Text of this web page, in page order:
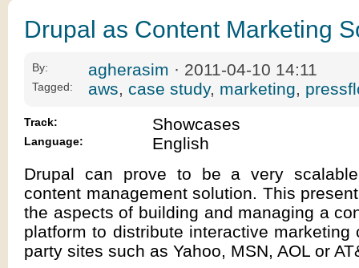
Drupal as Content Marketing
By: agherasim · 2011-04-10 14:11
Tagged: aws, case study, marketing,
Track: Showcases
Language:
English
Drupal can prove to be a very
content management solution. This
the aspects of building and managing a
platform to distribute interactive marketing
party sites such as Yahoo, MSN, AOL or